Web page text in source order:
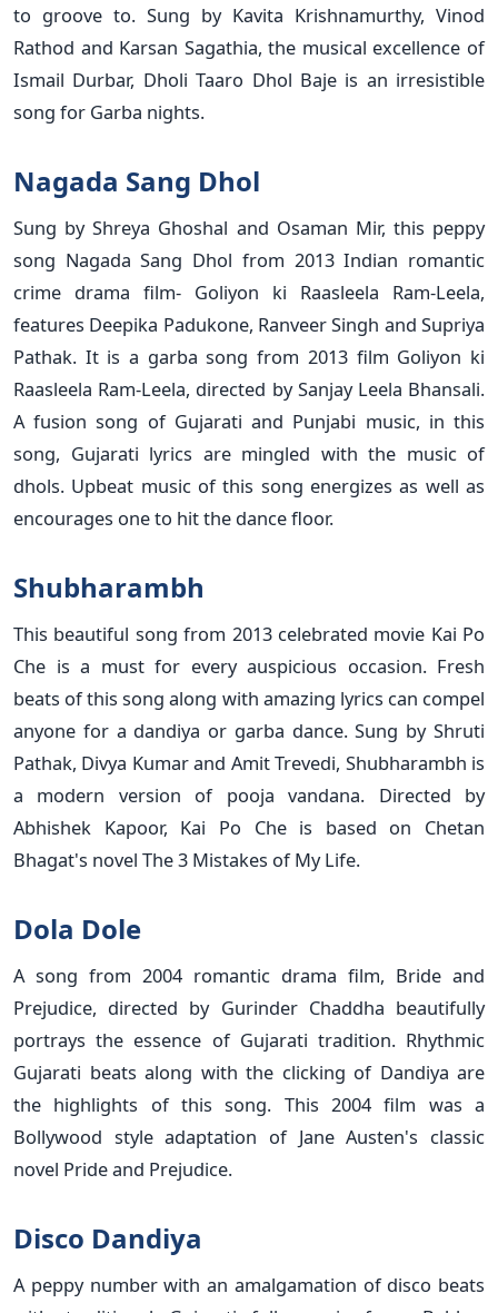
to groove to. Sung by Kavita Krishnamurthy, Vinod
Rathod and Karsan Sagathia, the musical excellence of
Ismail Durbar, Dholi Taaro Dhol Baje is an irresistible
song for Garba nights.
Nagada Sang Dhol
Sung by Shreya Ghoshal and Osaman Mir, this peppy
song Nagada Sang Dhol from 2013 Indian romantic
crime drama film- Goliyon ki Raasleela Ram-Leela,
features Deepika Padukone, Ranveer Singh and Supriya
Pathak. It is a garba song from 2013 film Goliyon ki
Raasleela Ram-Leela, directed by Sanjay Leela Bhansali.
A fusion song of Gujarati and Punjabi music, in this
song, Gujarati lyrics are mingled with the music of
dhols. Upbeat music of this song energizes as well as
encourages one to hit the dance floor.
Shubharambh
This beautiful song from 2013 celebrated movie Kai Po
Che is a must for every auspicious occasion. Fresh
beats of this song along with amazing lyrics can compel
anyone for a dandiya or garba dance. Sung by Shruti
Pathak, Divya Kumar and Amit Trevedi, Shubharambh is
a modern version of pooja vandana. Directed by
Abhishek Kapoor, Kai Po Che is based on Chetan
Bhagat's novel The 3 Mistakes of My Life.
Dola Dole
A song from 2004 romantic drama film, Bride and
Prejudice, directed by Gurinder Chaddha beautifully
portrays the essence of Gujarati tradition. Rhythmic
Gujarati beats along with the clicking of Dandiya are
the highlights of this song. This 2004 film was a
Bollywood style adaptation of Jane Austen's classic
novel Pride and Prejudice.
Disco Dandiya
A peppy number with an amalgamation of disco beats